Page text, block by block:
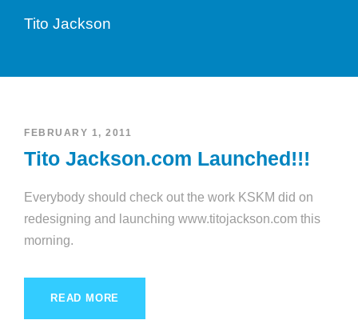
Tito Jackson
FEBRUARY 1, 2011
Tito Jackson.com Launched!!!
Everybody should check out the work KSKM did on
redesigning and launching www.titojackson.com this
morning.
READ MORE